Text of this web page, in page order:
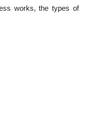
works, the types of